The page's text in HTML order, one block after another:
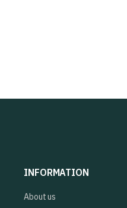
INFORMATION
About us